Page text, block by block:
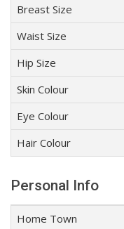
Breast Size
Waist Size
Hip Size
Skin Colour
Eye Colour
Hair Colour
Personal Info
Home Town